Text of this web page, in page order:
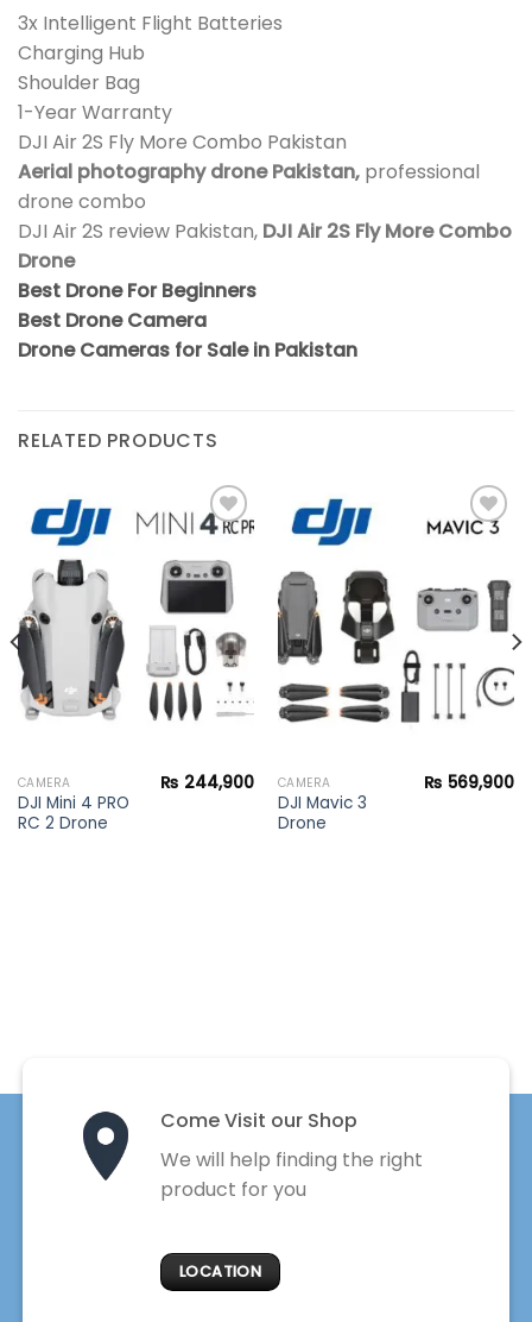
3x Intelligent Flight Batteries
Charging Hub
Shoulder Bag
1-Year Warranty
DJI Air 2S Fly More Combo Pakistan
Aerial photography drone Pakistan, professional
drone combo
DJI Air 2S review Pakistan, DJI Air 2S Fly More Combo
Drone
Best Drone For Beginners
Best Drone Camera
Drone Cameras for Sale in Pakistan
RELATED PRODUCTS
Add to
wishlist
CAMERA
DJI Mini 4 PRO
RC 2 Drone
₨ 244,900
Add to
wishlist
CAMERA
DJI Mavic 3
Drone
₨ 569,900
Come Visit our Shop
We will help finding the right
product for you
LOCATION